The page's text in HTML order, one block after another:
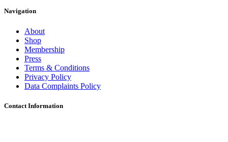
Navigation
About
Shop
Membership
Press
Terms & Conditions
Privacy Policy
Data Complaints Policy
Contact Information